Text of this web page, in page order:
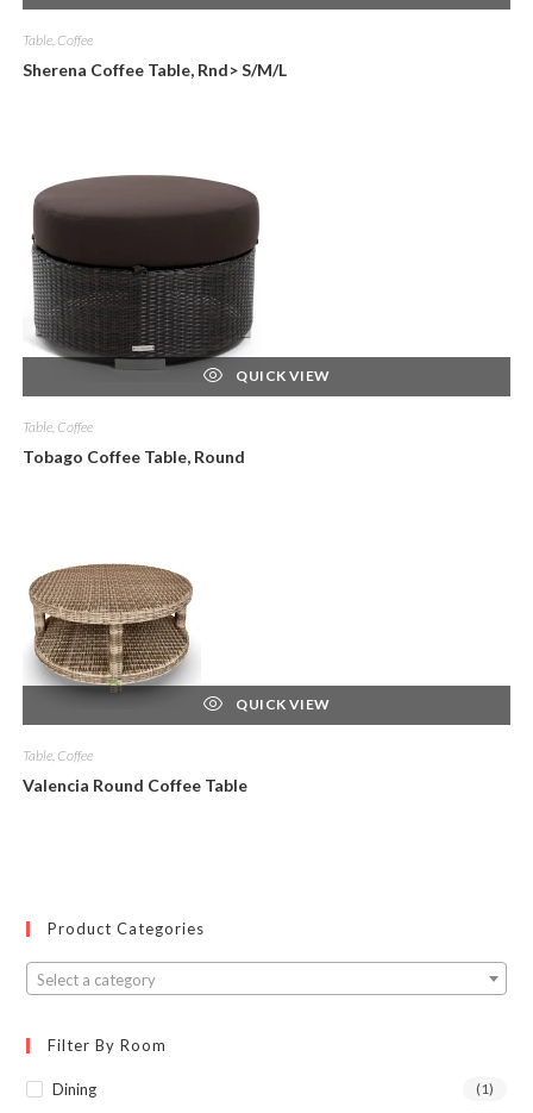
Table, Coffee
Sherena Coffee Table, Rnd> S/M/L
QUICK VIEW
Table, Coffee
Tobago Coffee Table, Round
QUICK VIEW
Table, Coffee
Valencia Round Coffee Table
Product Categories
Select a category
Filter By Room
Dining (1)